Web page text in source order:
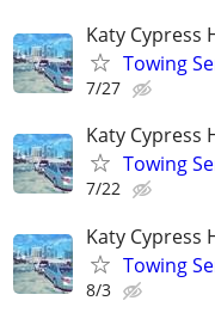
Katy Cypress
Towing
7/27
Katy Cypress
Towing
7/22
Katy Cypress
Towing
8/3